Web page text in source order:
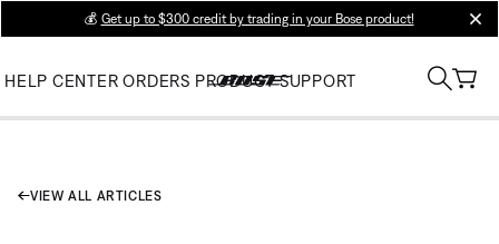
💰 Get up to $300 credit by trading in your Bose product!
HELP CENTER ORDERS PRODUCT SUPPORT
VIEW ALL ARTICLES